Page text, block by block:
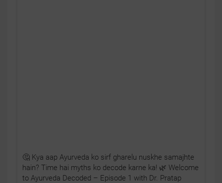
🤔 Kya aap Ayurveda ko sirf gharelu nuskhe samajhte
hain? Time hai myths ko decode karne ka! 🌿 Welcome
to Ayurveda Decoded – Episode 1 with Dr. Pratap